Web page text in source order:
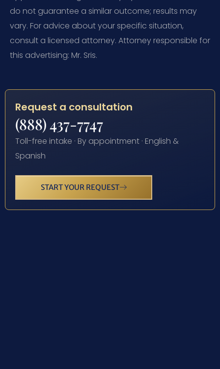
do not guarantee a similar outcome; results may
vary. For advice about your specific situation,
consult a licensed attorney. Attorney responsible for
this advertising: Mr. Sris.
Request a consultation
(888) 437-7747
Toll-free intake · By appointment · English &
Spanish
START YOUR REQUEST